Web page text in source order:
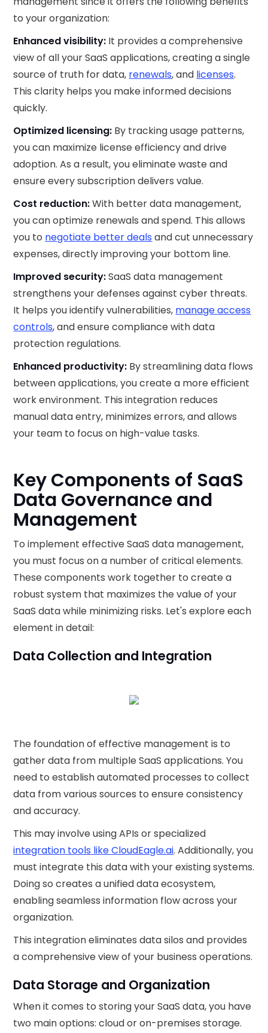
to your organization:
Enhanced visibility: It provides a comprehensive
view of all your SaaS applications, creating a single
source of truth for data, renewals, and licenses.
This clarity helps you make informed decisions
quickly.
Optimized licensing: By tracking usage patterns,
you can maximize license efficiency and drive
adoption. As a result, you eliminate waste and
ensure every subscription delivers value.
Cost reduction:With better data management,
you can optimize renewals and spend. This allows
you to negotiate better deals and cut unnecessary
expenses, directly improving your bottom line.
Improved security:SaaS data management
strengthens your defenses against cyber threats.
It helps you identify vulnerabilities, manage access
controls, and ensure compliance with data
protection regulations.
Enhanced productivity: By streamlining data flows
between applications, you create a more efficient
work environment. This integration reduces
manual data entry, minimizes errors, and allows
your team to focus on high-value tasks.
Key Components of SaaS
Data Governance and
Management
To implement effective SaaS data management,
you must focus on a number of critical elements.
These components work together to create a
robust system that maximizes the value of your
SaaS data while minimizing risks. Let's explore each
element in detail:
Data Collection and Integration
The foundation of effective management is to
gather data from multiple SaaS applications. You
need to establish automated processes to collect
data from various sources to ensure consistency
and accuracy.
This may involve using APIs or specialized
integration tools like CloudEagle.ai. Additionally, you
must integrate this data with your existing systems.
Doing so creates a unified data ecosystem,
enabling seamless information flow across your
organization.
This integration eliminates data silos and provides
a comprehensive view of your business operations.
Data Storage and Organization
When it comes to storing your SaaS data, you have
two main options: cloud or on-premises storage.